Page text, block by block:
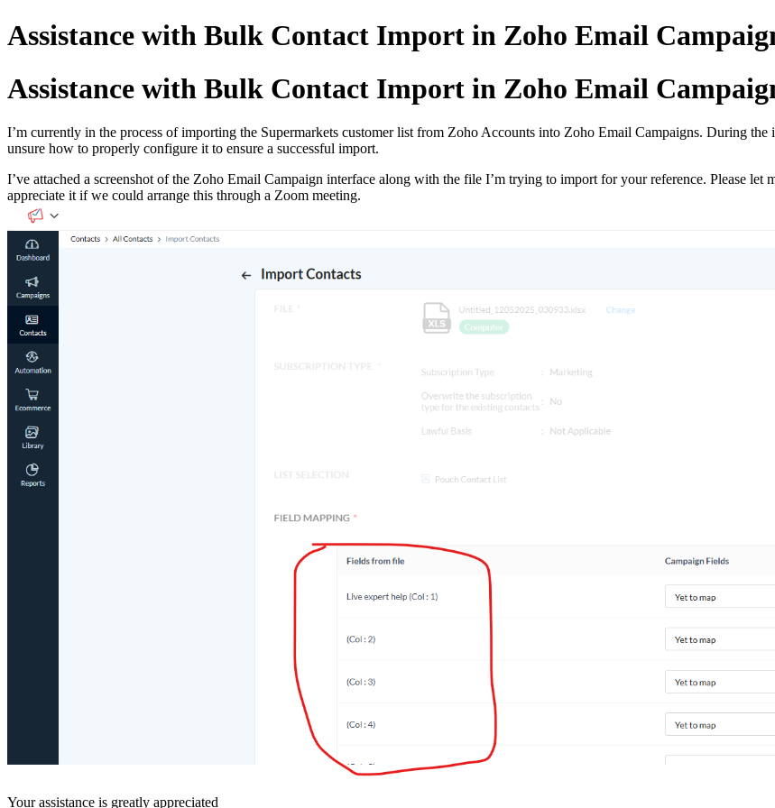
Assistance with Bulk Contact Import in Zoho Email
Assistance with Bulk Contact Import in Zoho Email
I’m currently in the process of importing the Supermarkets customer list from Zoho Accounts into Zoho Email Campaigns. During
unsure how to properly configure it to ensure a successful import.
I’ve attached a screenshot of the Zoho Email Campaign interface along with the file I’m trying to import for your reference. Please
appreciate it if we could arrange this through a Zoom meeting.
Your assistance is greatly appreciated